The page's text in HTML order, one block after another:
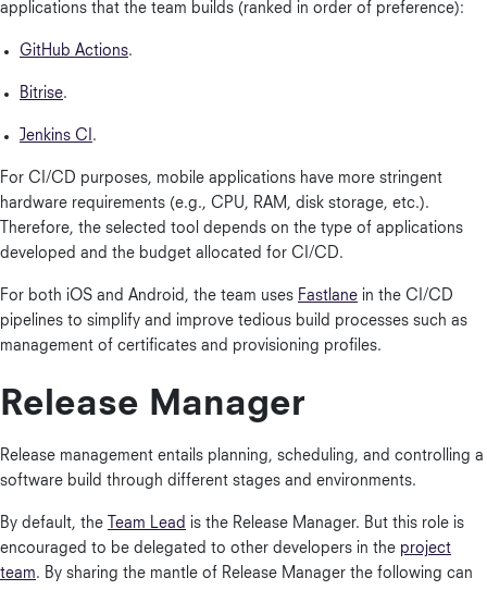
applications that the team builds (ranked in order of preference):
GitHub Actions.
Bitrise.
Jenkins CI .
For CI/CD purposes, mobile applications have more stringent
hardware requirements (e.g., CPU, RAM, disk storage, etc.).
Therefore, the selected tool depends on the type of applications
developed and the budget allocated for CI/CD.
For both iOS and Android, the team uses Fastlane in the CI/CD
pipelines to simplify and improve tedious build processes such as
management of certificates and provisioning profiles.
Release Manager
Release management entails planning, scheduling, and controlling a
software build through different stages and environments.
By default, the Team Lead is the Release Manager. But this role is
encouraged to be delegated to other developers in the project
team. By sharing the mantle of Release Manager the following can